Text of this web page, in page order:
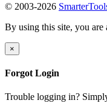
© 2003-2026
By using this site, you are
×
Forgot Login
Trouble logging in?